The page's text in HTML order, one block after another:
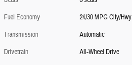
Fuel Economy
24/30 MPG City/Hwy
Transmission
Automatic
Drivetrain
All-Wheel Drive